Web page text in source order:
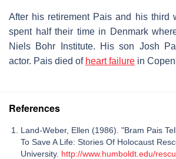
After his retirement Pais and his third
spent half their time in Denmark
Niels Bohr Institute. His son Josh
actor. Pais died of heart failure in
References
Land-Weber, Ellen (1986). "Bram Pais
To Save A Life: Stories Of Holocaust
University. http://www.humboldt.edu/